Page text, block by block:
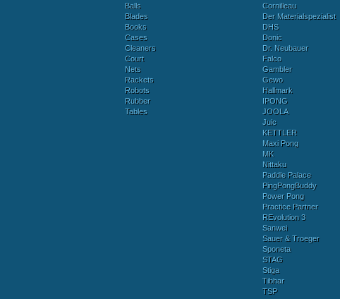
Balls
Blades
Books
Cases
Cleaners
Court
Nets
Rackets
Robots
Rubber
Tables
Cornilleau
Der Materialspezialist
DHS
Donic
Dr. Neubauer
Falco
Gambler
Gewo
Hallmark
IPONG
JOOLA
Juic
KETTLER
Maxi Pong
MK
Nittaku
Paddle Palace
PingPongBuddy
Power Pong
Practice Partner
REvolution 3
Sanwei
Sauer & Troeger
Sponeta
STAG
Stiga
Tibhar
TSP